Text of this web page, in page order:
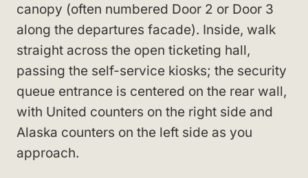
canopy (often numbered Door 2 or Door 3
along the departures facade). Inside, walk
straight across the open ticketing hall,
passing the self-service kiosks; the security
queue entrance is centered on the rear wall,
with United counters on the right side and
Alaska counters on the left side as you
approach.